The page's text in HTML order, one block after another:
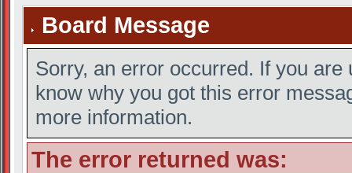
Board Message
Sorry, an error occurred. If you
know why you got this error
more information.
The error returned was: